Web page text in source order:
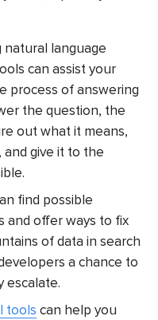
natural language
can assist your
process of answering
the question, the
out what it means,
give it to the
find possible
and offer ways to fix
of data in search
a chance to
escalate.
tools can help you